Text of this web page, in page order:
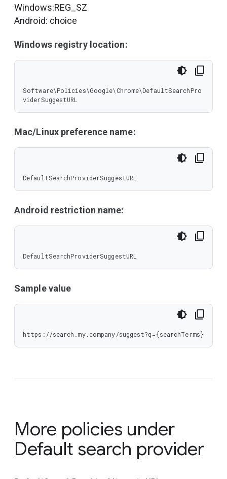
Windows:REG_SZ
Android: choice
Windows registry location:
Software\Policies\Google\Chrome\DefaultSearchPro
viderSuggestURL
Mac/Linux preference name:
DefaultSearchProviderSuggestURL
Android restriction name:
DefaultSearchProviderSuggestURL
Sample value
https://search.my.company/suggest?q={searchTerms}
More policies under
Default search provider